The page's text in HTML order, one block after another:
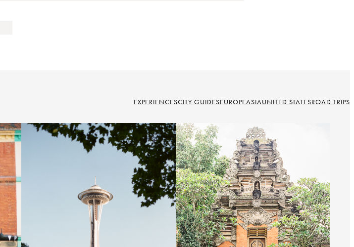
EXPERIENCESCITY GUIDESEUROPEASIAUNITED STATESROAD TRIPS